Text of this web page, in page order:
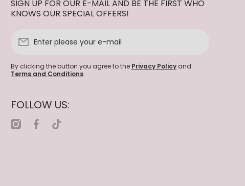
SIGN UP FOR OUR E-MAIL AND BE THE FIRST WHO
KNOWS OUR SPECIAL OFFERS!
Enter please your e-mail
By clicking the button you agree to the Privacy Policy and
Terms and Conditions.
FOLLOW US:
instagramcom/nailcompanywholesale
facebookcom/nailcompanywholesale
tiktokcom/@nailcompanywholesale